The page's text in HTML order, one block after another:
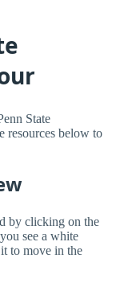
State
resources below to
by clicking on the
see a white
to move in the